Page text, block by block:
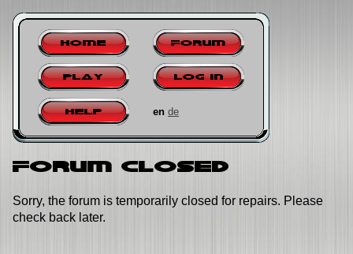
Home Forum
Play Log in
Help en de
Forum closed
Sorry, the forum is temporarily closed for repairs. Please
check back later.